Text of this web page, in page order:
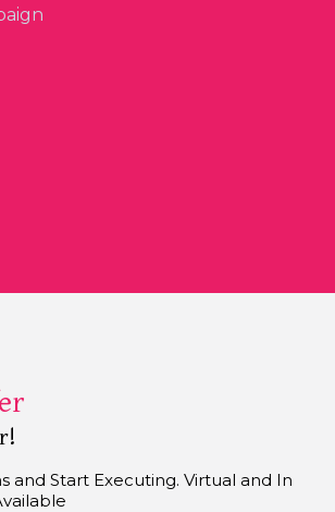
and Start Executing. Virtual and In